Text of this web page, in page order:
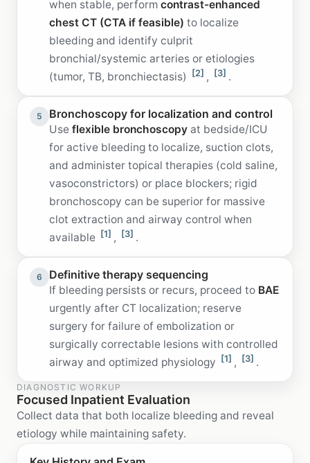
when stable, perform contrast-enhanced
chest CT (CTA if feasible) to localize
bleeding and identify culprit
bronchial/systemic arteries or etiologies
(tumor, TB, bronchiectasis)
[2] , [3] .
5 Bronchoscopy for localization and control
Use flexible bronchoscopy at bedside/ICU
for active bleeding to localize, suction clots,
and administer topical therapies (cold saline,
vasoconstrictors) or place blockers; rigid
bronchoscopy can be superior for massive
clot extraction and airway control when
available [1] , [3] .
6 Definitive therapy sequencing
If bleeding persists or recurs, proceed to BAE
urgently after CT localization; reserve
surgery for failure of embolization or
surgically correctable lesions with controlled
airway and optimized physiology [1] , [3] .
DIAGNOSTIC WORKUP
Focused Inpatient Evaluation
Collect data that both localize bleeding and reveal
etiology while maintaining safety.